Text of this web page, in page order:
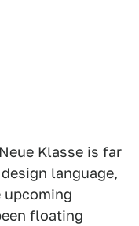
Klasse is far
language,
upcoming
floating